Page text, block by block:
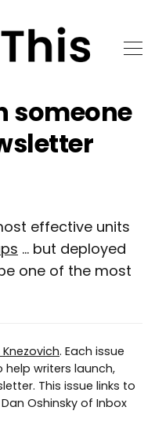
someone
effective units
... but deployed
one of the most
. Each issue
writers launch,
This issue links to
Oshinsky of Inbox